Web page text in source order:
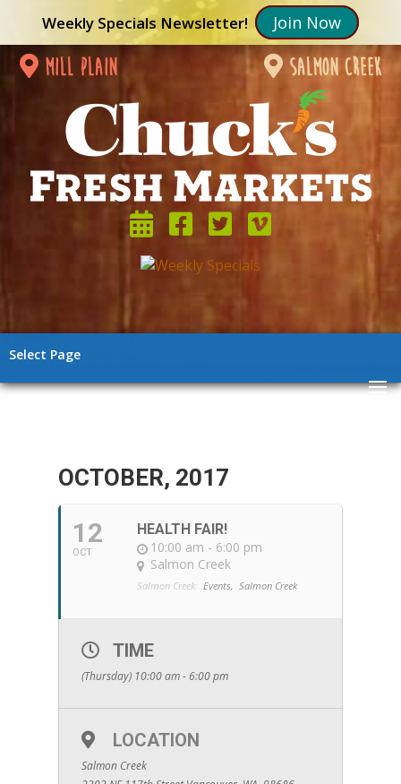
Weekly Specials Newsletter! Join Now
mill plain salmon creek
Select Page
OCTOBER, 2017
12
OCT
HEALTH FAIR!
10:00 am - 6:00 pm
Salmon Creek
Salmon Creek: Events, Salmon Creek
TIME
(Thursday) 10:00 am - 6:00 pm
LOCATION
Salmon Creek